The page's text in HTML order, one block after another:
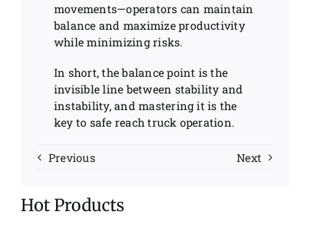
movements—operators can maintain
balance and maximize productivity
while minimizing risks.
In short, the balance point is the
invisible line between stability and
instability, and mastering it is the
key to safe reach truck operation.
Previous Next
Hot Products